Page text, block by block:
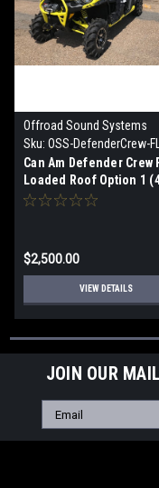
Offroad Sound Systems
Sku: OSS-DefenderCrew-
Roof Option 1
Can Am Defender Crew
Loaded Roof Option 1
speaker)
$2,500.00
VIEW DETAILS
JOIN OUR
Email
Address